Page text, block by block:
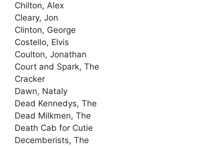
Chilton, Alex
Cleary, Jon
Clinton, George
Costello, Elvis
Coulton, Jonathan
Court and Spark, The
Cracker
Dawn, Nataly
Dead Kennedys, The
Dead Milkmen, The
Death Cab for Cutie
Decemberists, The